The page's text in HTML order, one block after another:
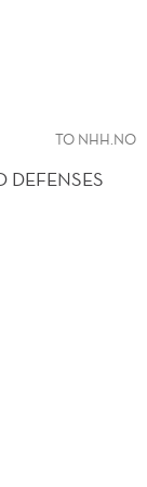
TO NHH.NO
DEFENSES